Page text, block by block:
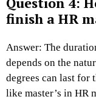
finish a HR
Answer: The
depends on the
degrees can last for
like master’s in HR